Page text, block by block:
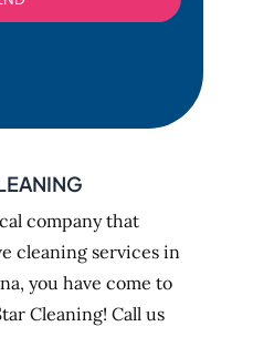
company that
cleaning services in
you have come to
Cleaning! Call us